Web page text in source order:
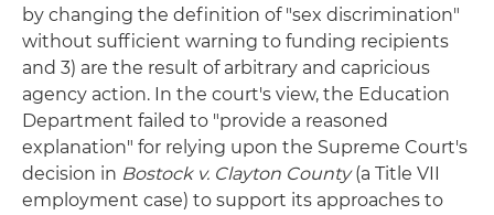
by changing the definition of "sex discrimination"
without sufficient warning to funding recipients
and 3) are the result of arbitrary and capricious
agency action. In the court's view, the Education
Department failed to "provide a reasoned
explanation" for relying upon the Supreme Court's
decision in Bostock v. Clayton County(a Title VII
employment case) to support its approaches to